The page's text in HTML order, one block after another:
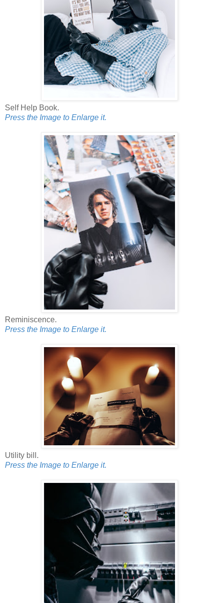
Self Help Book.
Press the Image to Enlarge it.
Reminiscence.
Press the Image to Enlarge it.
Utility bill.
Press the Image to Enlarge it.